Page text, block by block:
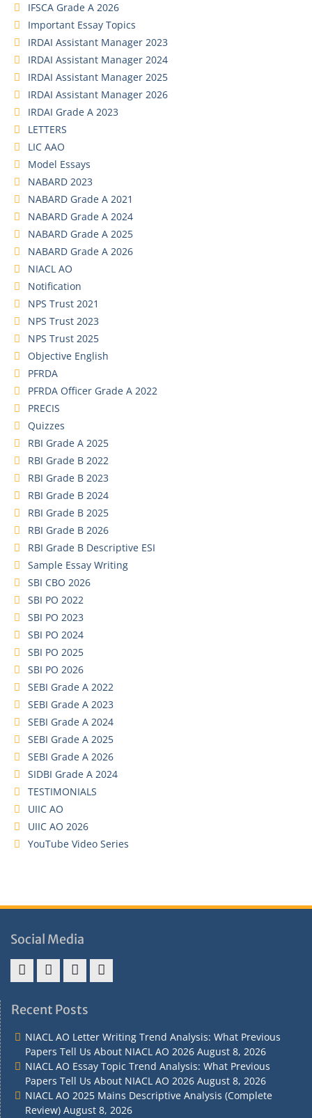
IFSCA Grade A 2026
Important Essay Topics
IRDAI Assistant Manager 2023
IRDAI Assistant Manager 2024
IRDAI Assistant Manager 2025
IRDAI Assistant Manager 2026
IRDAI Grade A 2023
LETTERS
LIC AAO
Model Essays
NABARD 2023
NABARD Grade A 2021
NABARD Grade A 2024
NABARD Grade A 2025
NABARD Grade A 2026
NIACL AO
Notification
NPS Trust 2021
NPS Trust 2023
NPS Trust 2025
Objective English
PFRDA
PFRDA Officer Grade A 2022
PRECIS
Quizzes
RBI Grade A 2025
RBI Grade B 2022
RBI Grade B 2023
RBI Grade B 2024
RBI Grade B 2025
RBI Grade B 2026
RBI Grade B Descriptive ESI
Sample Essay Writing
SBI CBO 2026
SBI PO 2022
SBI PO 2023
SBI PO 2024
SBI PO 2025
SBI PO 2026
SEBI Grade A 2022
SEBI Grade A 2023
SEBI Grade A 2024
SEBI Grade A 2025
SEBI Grade A 2026
SIDBI Grade A 2024
TESTIMONIALS
UIIC AO
UIIC AO 2026
YouTube Video Series
Social Media
&
&
Policy
Recent Posts
NIACL AO Letter Writing Trend Analysis: What Previous
Papers Tell Us About NIACL AO 2026 August 8, 2026
NIACL AO Essay Topic Trend Analysis: What Previous
Papers Tell Us About NIACL AO 2026 August 8, 2026
NIACL AO 2025 Mains Descriptive Analysis (Complete
Review) August 8, 2026